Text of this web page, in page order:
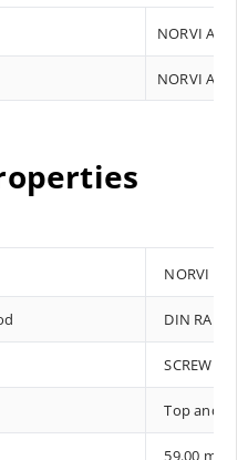
NORVI
NORVI
NORVI 202
DIN RAIL /
SCREW
Top and
59.00 mm